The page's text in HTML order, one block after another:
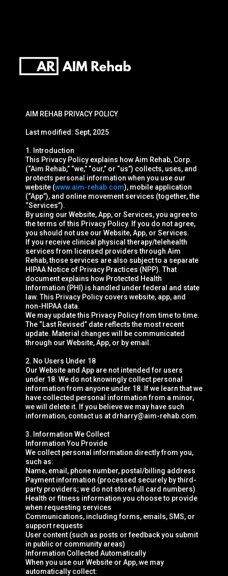
AIM REHAB PRIVACY POLICY
Last modified: Sept, 2025
1. Introduction
This Privacy Policy explains how Aim Rehab, Corp.
(“Aim Rehab,” “we,” “our,” or “us”) collects, uses, and
protects personal information when you use our
website (www.aim-rehab.com), mobile application
(“App”), and online movement services (together, the
“Services”).
By using our Website, App, or Services, you agree to
the terms of this Privacy Policy. If you do not agree,
you should not use our Website, App, or Services.
If you receive clinical physical therapy/telehealth
services from licensed providers through Aim
Rehab, those services are also subject to a separate
HIPAA Notice of Privacy Practices (NPP). That
document explains how Protected Health
Information (PHI) is handled under federal and state
law. This Privacy Policy covers website, app, and
non-HIPAA data.
We may update this Privacy Policy from time to time.
The “Last Revised” date reflects the most recent
update. Material changes will be communicated
through our Website, App, or by email.
2. No Users Under 18
Our Website and App are not intended for users
under 18. We do not knowingly collect personal
information from anyone under 18. If we learn that we
have collected personal information from a minor,
we will delete it. If you believe we may have such
information, contact us at drharry@aim-rehab.com.
3. Information We Collect
Information You Provide
We collect personal information directly from you,
such as:
Name, email, phone number, postal/billing address
Payment information (processed securely by third-
party providers; we do not store full card numbers)
Health or fitness information you choose to provide
when requesting services
Communications, including forms, emails, SMS, or
support requests
User content (such as posts or feedback you submit
in public or community areas)
Information Collected Automatically
When you use our Website or App, we may
automatically collect: